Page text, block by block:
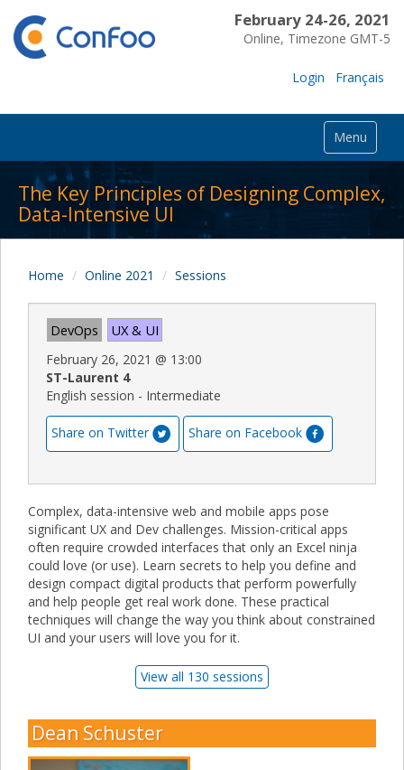
February 24-26, 2021
Online, Timezone GMT-5
Login Français
Menu
The Key Principles of Designing Complex,
Data-Intensive UI
Home Online 2021 Sessions
DevOps UX & UI
February 26, 2021 @ 13:00
ST-Laurent 4
English session - Intermediate
Share on Twitter Share on Facebook
Complex, data-intensive web and mobile apps pose
significant UX and Dev challenges. Mission-critical apps
often require crowded interfaces that only an Excel ninja
could love (or use). Learn secrets to help you define and
design compact digital products that perform powerfully
and help people get real work done. These practical
techniques will change the way you think about constrained
UI and your users will love you for it.
View all 130 sessions
Dean Schuster